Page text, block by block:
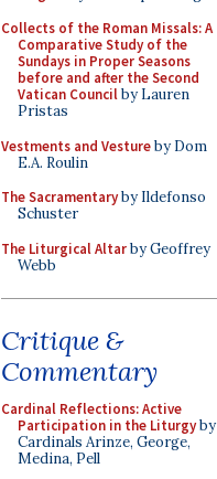
Collects of the Roman Missals: A
Comparative Study of the
Sundays in Proper Seasons
before and after the Second
Vatican Councilby Lauren
Pristas
Vestments and Vestureby Dom
E.A. Roulin
The Sacramentaryby Ildefonso
Schuster
The Liturgical Altarby Geoffrey
Webb
Critique &
Commentary
Cardinal Reflections: Active
Participation in the Liturgyby
Cardinals Arinze, George,
Medina, Pell